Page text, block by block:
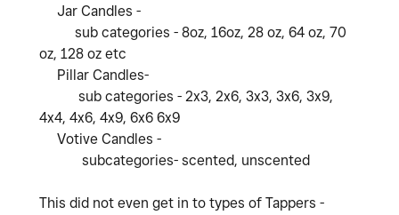
Jar Candles -
sub categories - 8oz, 16oz, 28 oz, 64 oz, 70
oz, 128 oz etc
Pillar Candles-
sub categories - 2x3, 2x6, 3x3, 3x6, 3x9,
4x4, 4x6, 4x9, 6x6 6x9
Votive Candles -
subcategories- scented, unscented
This did not even get in to types of Tappers -